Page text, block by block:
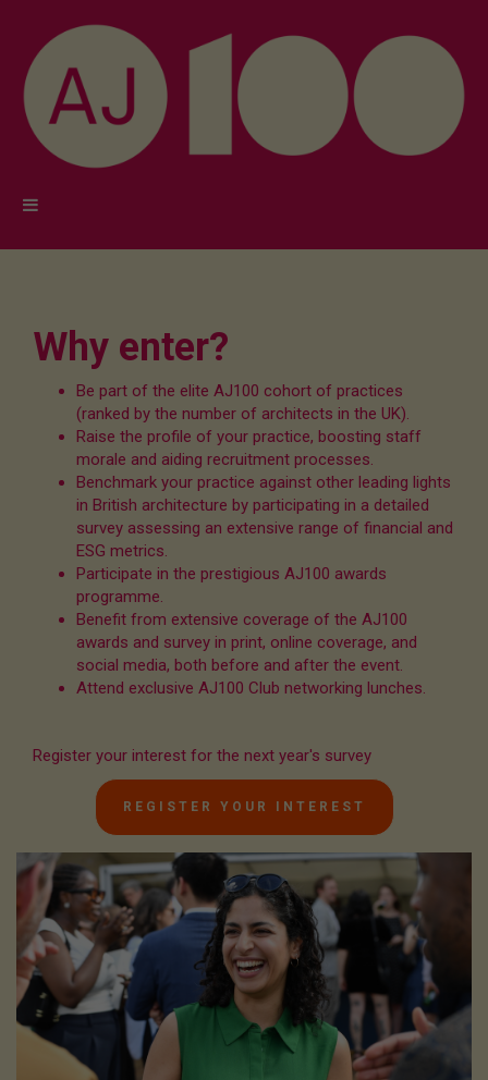
Why enter?
Be part of the elite AJ100 cohort of practices
(ranked by the number of architects in the UK).
Raise the profile of your practice, boosting staff
morale and aiding recruitment processes.
Benchmark your practice against other leading lights
in British architecture by participating in a detailed
survey assessing an extensive range of financial and
ESG metrics.
Participate in the prestigious AJ100 awards
programme.
Benefit from extensive coverage of the AJ100
awards and survey in print, online coverage, and
social media, both before and after the event.
Attend exclusive AJ100 Club networking lunches.
Register your interest for the next year's survey
REGISTER YOUR INTEREST